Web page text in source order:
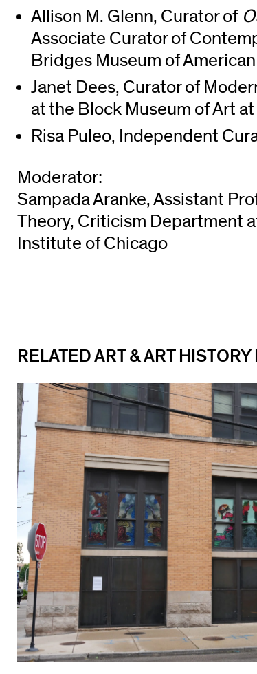
Allison M. Glenn, Curator of
Associate Curator of
Bridges Museum of
Janet Dees, Curator of
at the Block Museum of Art
Risa Puleo, Independent
Moderator:
Sampada Aranke, Assistant
Theory, Criticism Department
Institute of Chicago
RELATED ART & ART